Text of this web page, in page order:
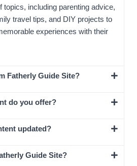
topics, including parenting advice,
travel tips, and DIY projects to
experiences with their
Fatherly Guide Site?
do you offer?
updated?
Guide Site?